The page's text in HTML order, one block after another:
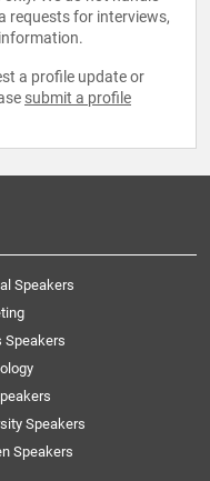
requests for interviews,
a profile update or
submit a profile
Speakers
Speakers
Speakers
Speakers